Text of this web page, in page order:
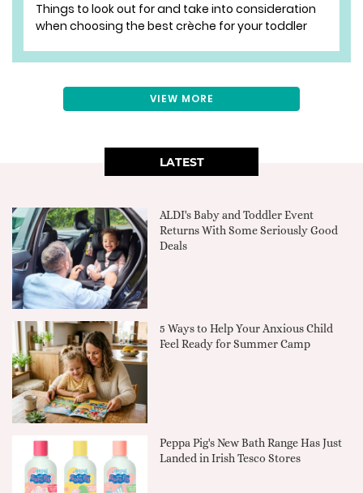
Things to look out for and take into consideration
when choosing the best crèche for your toddler
VIEW MORE
LATEST
ALDI's Baby and Toddler Event
Returns With Some Seriously Good
Deals
5 Ways to Help Your Anxious Child
Feel Ready for Summer Camp
Peppa Pig's New Bath Range Has Just
Landed in Irish Tesco Stores